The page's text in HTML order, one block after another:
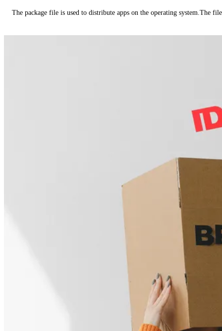
The package file is used to distribute apps on the operating system.The